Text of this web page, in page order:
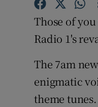
Those of
Radio 1's
The 7am
enigmatic
theme tunes.